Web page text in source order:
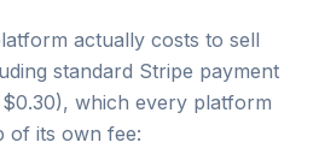
actually costs to sell
standard Stripe payment
which every platform
of its own fee: